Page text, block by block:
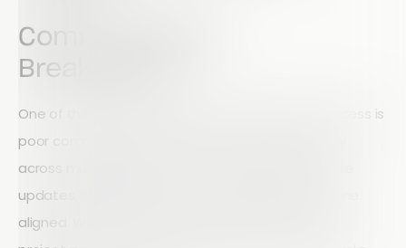
Communication
Breakdowns
One of the biggest obstacles to field service success is
poor communication. When teams work remotely
across multiple job sites, it can be difficult to share
updates, collaborate efficiently, and keep everyone
aligned. Without real-time communication tools,